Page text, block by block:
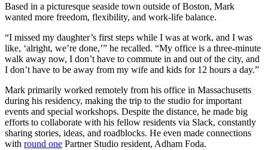
Based in a picturesque seaside town outside of Boston, Mark
wanted more freedom, flexibility, and work-life balance.
“I missed my daughter’s first steps while I was at work, and I was
like, ‘alright, we’re done,’” he recalled. “My office is a three-minute
walk away now, I don’t have to commute in and out of the city, and
I don’t have to be away from my wife and kids for 12 hours a day.”
Mark primarily worked remotely from his office in Massachusetts
during his residency, making the trip to the studio for important
events and special workshops. Despite the distance, he made big
efforts to collaborate with his fellow residents via Slack, constantly
sharing stories, ideas, and roadblocks. He even made connections
with round one Partner Studio resident, Adham Foda.